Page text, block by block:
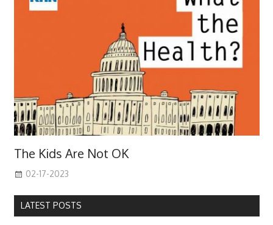
The Kids Are Not OK
02-17-2023
LATEST POSTS